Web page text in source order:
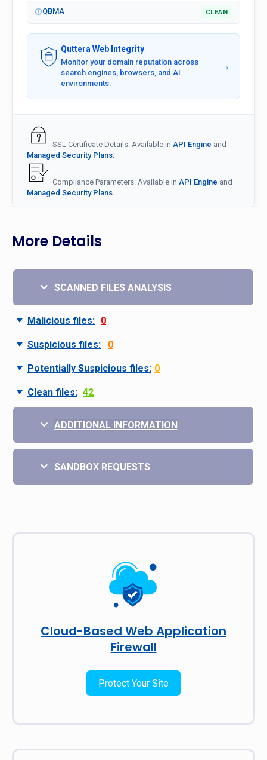
QBMA CLEAN
Quttera Web Integrity
Monitor your domain reputation across
search engines, browsers, and AI
environments.
→
SSL Certificate Details: Available in API Engine and
Managed Security Plans.
Compliance Parameters: Available in API Engine and
Managed Security Plans.
More Details
SCANNED FILES ANALYSIS
Malicious files: 0
Suspicious files: 0
Potentially Suspicious files: 0
Clean files: 42
ADDITIONAL INFORMATION
SANDBOX REQUESTS
Cloud-Based Web Application
Firewall
Protect Your Site